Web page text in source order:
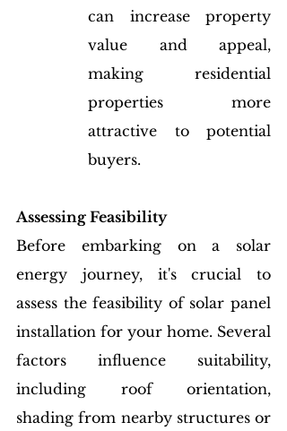
can increase property
value and appeal,
making residential
properties more
attractive to potential
buyers.
Assessing Feasibility
Before embarking on a solar
energy journey, it's crucial to
assess the feasibility of solar panel
installation for your home. Several
factors influence suitability,
including roof orientation,
shading from nearby structures or